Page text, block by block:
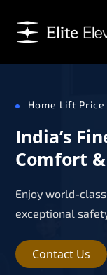
Home Lift
India’s
Comfort
Enjoy world-
exceptional
Contact Us